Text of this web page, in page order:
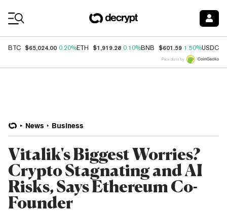
BTC $65,024.00 0.20%ETH $1,919.28 0.10%BNB $601.59 1.50%USDC
Price data by
News Business
Vitalik's Biggest Worries?
Crypto Stagnating and AI
Risks, Says Ethereum Co-
Founder